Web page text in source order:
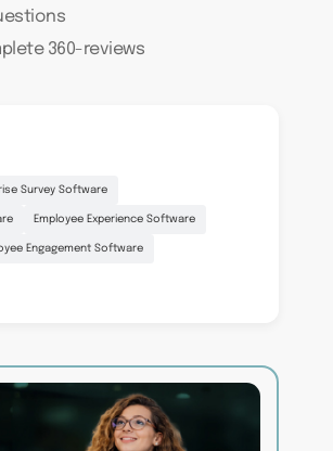
360-reviews
Survey Software
Employee Experience Software
Engagement Software